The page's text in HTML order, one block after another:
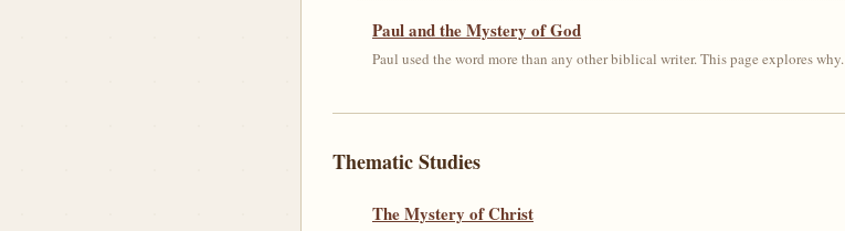
Paul and the Mystery of God
Paul used the word more than any other biblical writer. This page explores why.
Thematic Studies
The Mystery of Christ